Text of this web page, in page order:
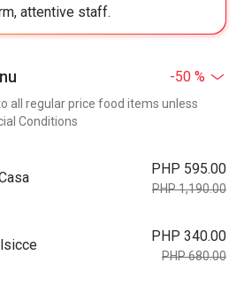
attentive staff.
-50 %
all regular price food items unless
Conditions
PHP 595.00
PHP 1,190.00
PHP 340.00
PHP 680.00